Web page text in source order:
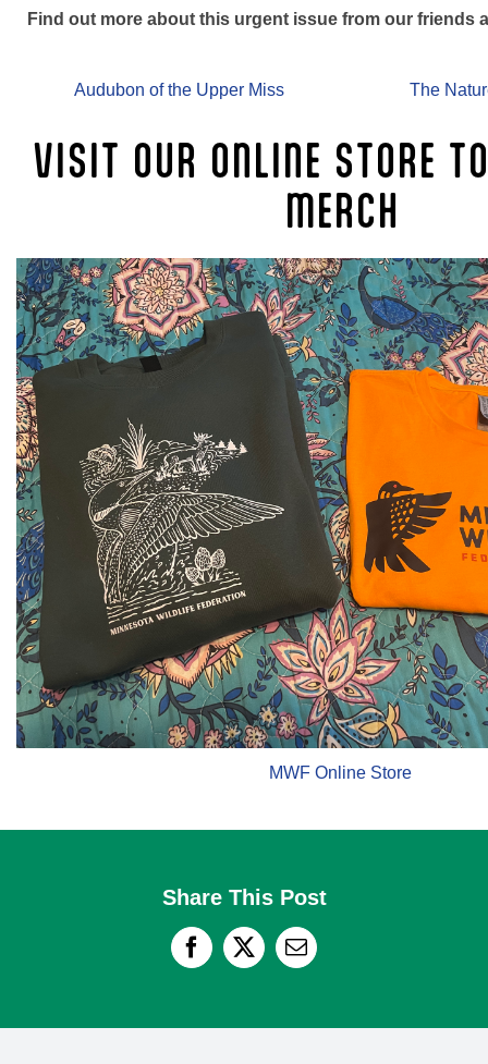
Find out more about this urgent issue from our friends
Audubon of the Upper Miss The
VISIT OUR ONLINE STORE
MERCH
MWF Online Store
Share This Post